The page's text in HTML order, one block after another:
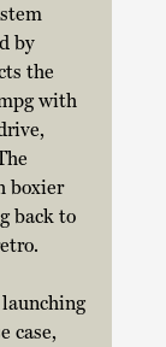
by
the
with
boxier
back to
case,